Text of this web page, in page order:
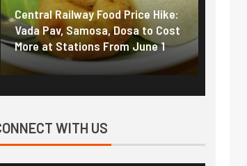
Central Railway Food Price Hike:
Vada Pav, Samosa, Dosa to Cost
More at Stations From June 1
WITH US